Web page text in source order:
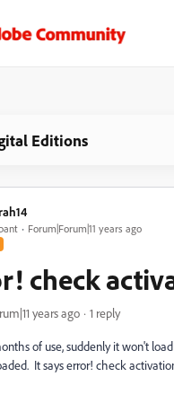
Editions
Forum|Forum|11 years ago
check
years ago 1 reply
of use, suddenly it won't
It says error! check